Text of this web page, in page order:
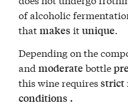
of alcoholic
thatmakes itunique.
Depending on the
andmoderate bottle
this wine requiresstrict
conditions .